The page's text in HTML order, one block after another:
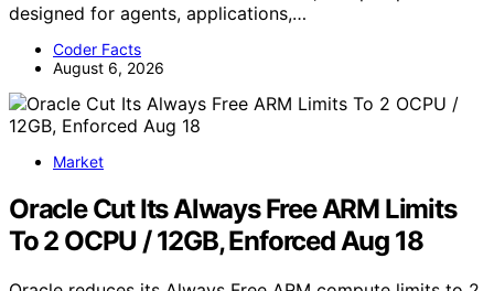
designed for agents, applications,…
Coder Facts
August 6, 2026
Market
Oracle Cut Its Always Free ARM Limits
To 2 OCPU / 12GB, Enforced Aug 18